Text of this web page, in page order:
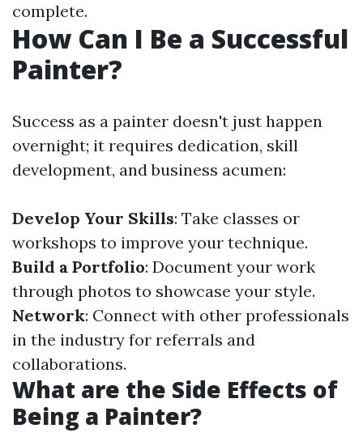
complete.
How Can I Be a Successful
Painter?
Success as a painter doesn't just happen
overnight; it requires dedication, skill
development, and business acumen:
Develop Your Skills: Take classes or
workshops to improve your technique.
Build a Portfolio: Document your work
through photos to showcase your style.
Network: Connect with other professionals
in the industry for referrals and
collaborations.
What are the Side Effects of
Being a Painter?